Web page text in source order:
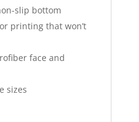
slip bottom
printing that won’t
face and
sizes